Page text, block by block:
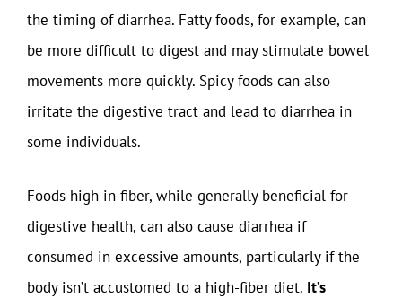
the timing of diarrhea. Fatty foods, for example, can
be more difficult to digest and may stimulate bowel
movements more quickly. Spicy foods can also
irritate the digestive tract and lead to diarrhea in
some individuals.
Foods high in fiber, while generally beneficial for
digestive health, can also cause diarrhea if
consumed in excessive amounts, particularly if the
body isn’t accustomed to a high-fiber diet. It’s